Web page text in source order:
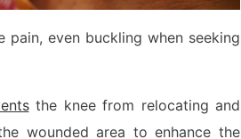
pain, even buckling when seeking
the knee from relocating and
wounded area to enhance the